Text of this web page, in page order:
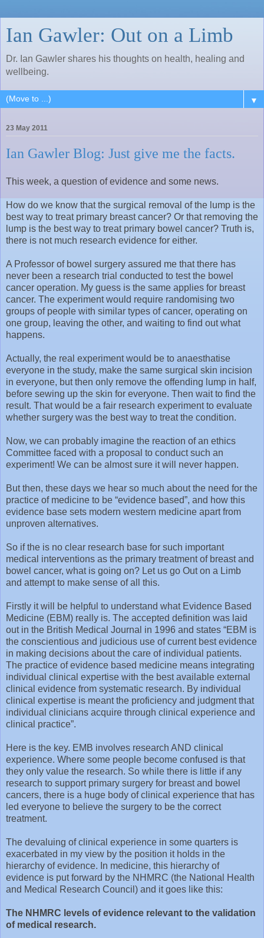
Ian Gawler: Out on a Limb
Dr. Ian Gawler shares his thoughts on health, healing and
wellbeing.
▼
23 May 2011
Ian Gawler Blog: Just give me the facts.
This week, a question of evidence and some news.
How do we know that the surgical removal of the lump is the
best way to treat primary breast cancer? Or that removing the
lump is the best way to treat primary bowel cancer? Truth is,
there is not much research evidence for either.
A Professor of bowel surgery assured me that there has
never been a research trial conducted to test the bowel
cancer operation. My guess is the same applies for breast
cancer. The experiment would require randomising two
groups of people with similar types of cancer, operating on
one group, leaving the other, and waiting to find out what
happens.
Actually, the real experiment would be to anaesthatise
everyone in the study, make the same surgical skin incision
in everyone, but then only remove the offending lump in half,
before sewing up the skin for everyone. Then wait to find the
result. That would be a fair research experiment to evaluate
whether surgery was the best way to treat the condition.
Now, we can probably imagine the reaction of an ethics
Committee faced with a proposal to conduct such an
experiment! We can be almost sure it will never happen.
But then, these days we hear so much about the need for the
practice of medicine to be “evidence based”, and how this
evidence base sets modern western medicine apart from
unproven alternatives.
So if the is no clear research base for such important
medical interventions as the primary treatment of breast and
bowel cancer, what is going on? Let us go Out on a Limb
and attempt to make sense of all this.
Firstly it will be helpful to understand what Evidence Based
Medicine (EBM) really is. The accepted definition was laid
out in the British Medical Journal in 1996 and states “EBM is
the conscientious and judicious use of current best evidence
in making decisions about the care of individual patients.
The practice of evidence based medicine means integrating
individual clinical expertise with the best available external
clinical evidence from systematic research. By individual
clinical expertise is meant the proficiency and judgment that
individual clinicians acquire through clinical experience and
clinical practice”.
Here is the key. EMB involves research AND clinical
experience. Where some people become confused is that
they only value the research. So while there is little if any
research to support primary surgery for breast and bowel
cancers, there is a huge body of clinical experience that has
led everyone to believe the surgery to be the correct
treatment.
The devaluing of clinical experience in some quarters is
exacerbated in my view by the position it holds in the
hierarchy of evidence. In medicine, this hierarchy of
evidence is put forward by the NHMRC (the National Health
and Medical Research Council) and it goes like this:
The NHMRC levels of evidence relevant to the validation
of medical research.